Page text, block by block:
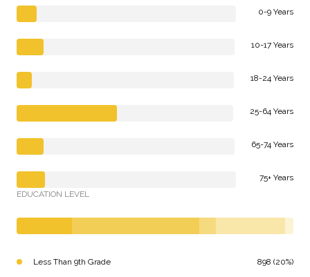
0-9 Years
10-17 Years
18-24 Years
25-64 Years
65-74 Years
75+ Years
EDUCATION LEVEL
Less Than 9th Grade 898 (20%)